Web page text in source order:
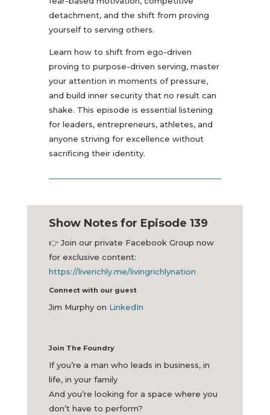
detachment, and the shift from proving
yourself to serving others.
Learn how to shift from ego-driven
proving to purpose-driven serving, master
your attention in moments of pressure,
and build inner security that no result can
shake. This episode is essential listening
for leaders, entrepreneurs, athletes, and
anyone striving for excellence without
sacrificing their identity.
Show Notes for Episode 139
👉Join our private Facebook Group now
for exclusive content:
https://liverichly.me/livingrichlynation
Connect with our guest
Jim Murphy on LinkedIn
Join The Foundry
If you’re a man who leads in business, in
life, in your family
And you’re looking for a space where you
don’t have to perform?